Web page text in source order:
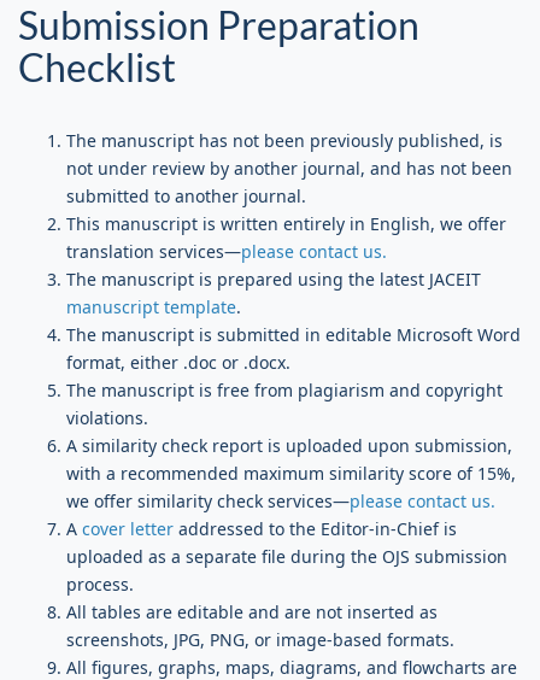
Submission Preparation
Checklist
The manuscript has not been previously published, is
not under review by another journal, and has not been
submitted to another journal.
This manuscript is written entirely in English, we offer
translation services—please contact us.
The manuscript is prepared using the latest JACEIT
manuscript template.
The manuscript is submitted in editable Microsoft Word
format, either .doc or .docx.
The manuscript is free from plagiarism and copyright
violations.
A similarity check report is uploaded upon submission,
with a recommended maximum similarity score of 15%,
we offer similarity check services—please contact us.
A cover letter addressed to the Editor-in-Chief is
uploaded as a separate file during the OJS submission
process.
All tables are editable and are not inserted as
screenshots, JPG, PNG, or image-based formats.
All figures, graphs, maps, diagrams, and flowcharts are